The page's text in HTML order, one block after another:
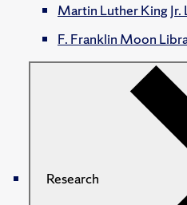
Martin Luther King
F. Franklin Moon
Research